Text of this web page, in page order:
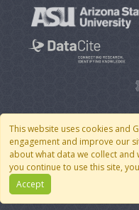
This website uses cookies and
engagement and improve our
about what data we collect and
you continue to use this site,
Accept
© 2007 - 2026